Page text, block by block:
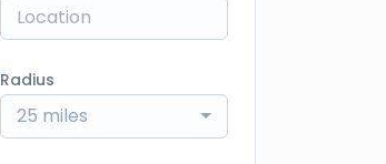
Radius
25 miles